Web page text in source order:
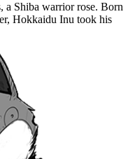
a Shiba warrior rose. Born
Hokkaidu Inu took his